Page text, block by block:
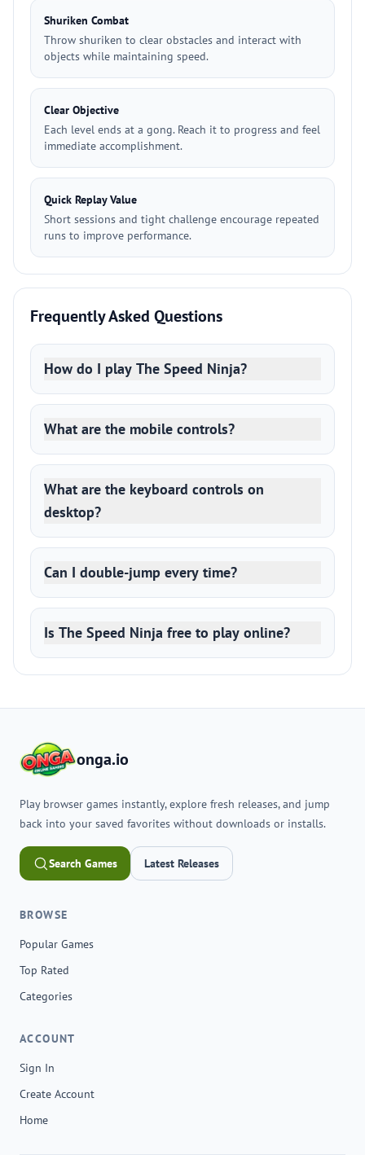
Shuriken Combat
Throw shuriken to clear obstacles and interact with
objects while maintaining speed.
Clear Objective
Each level ends at a gong. Reach it to progress and feel
immediate accomplishment.
Quick Replay Value
Short sessions and tight challenge encourage repeated
runs to improve performance.
Frequently Asked Questions
How do I play The Speed Ninja?
What are the mobile controls?
What are the keyboard controls on
desktop?
Can I double-jump every time?
Is The Speed Ninja free to play online?
onga.io
Play browser games instantly, explore fresh releases, and jump
back into your saved favorites without downloads or installs.
Search Games Latest Releases
BROWSE
Popular Games
Top Rated
Categories
ACCOUNT
Sign In
Create Account
Home